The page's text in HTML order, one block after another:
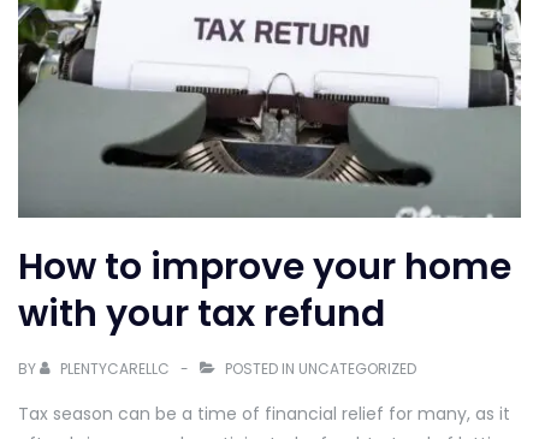
to
Getting
a
Home
How to improve your home
with your tax refund
BY PLENTYCARELLC POSTED IN UNCATEGORIZED
Tax season can be a time of financial relief for many, as it